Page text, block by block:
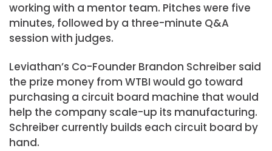
working with a mentor team. Pitches were five
minutes, followed by a three-minute Q&A
session with judges.
Leviathan’s Co-Founder Brandon Schreiber said
the prize money from WTBI would go toward
purchasing a circuit board machine that would
help the company scale-up its manufacturing.
Schreiber currently builds each circuit board by
hand.